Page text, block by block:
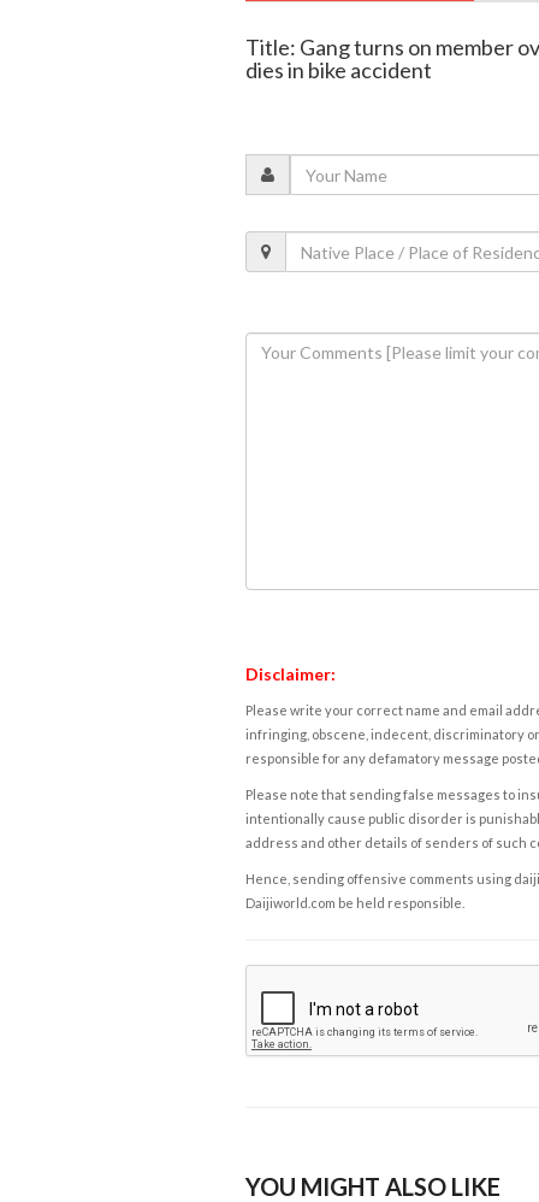
Title: Gang turns on member
dies in bike accident
Disclaimer:
Please write your correct name and email
infringing, obscene, indecent, discriminatory
responsible for any defamatory message
Please note that sending false messages to
intentionally cause public disorder is
address and other details of senders of such
Hence, sending offensive comments using
Daijiworld.com be held responsible.
YOU MIGHT ALSO LIKE